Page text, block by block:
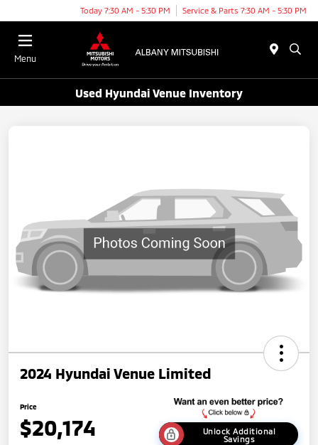
Today 7:30 AM - 5:30 PM Service & Parts 7:30 AM - 5:30 PM
Menu
Used Hyundai Venue Inventory
2024 Hyundai Venue Limited
Price
$20,174
Unlock Additional
Savings